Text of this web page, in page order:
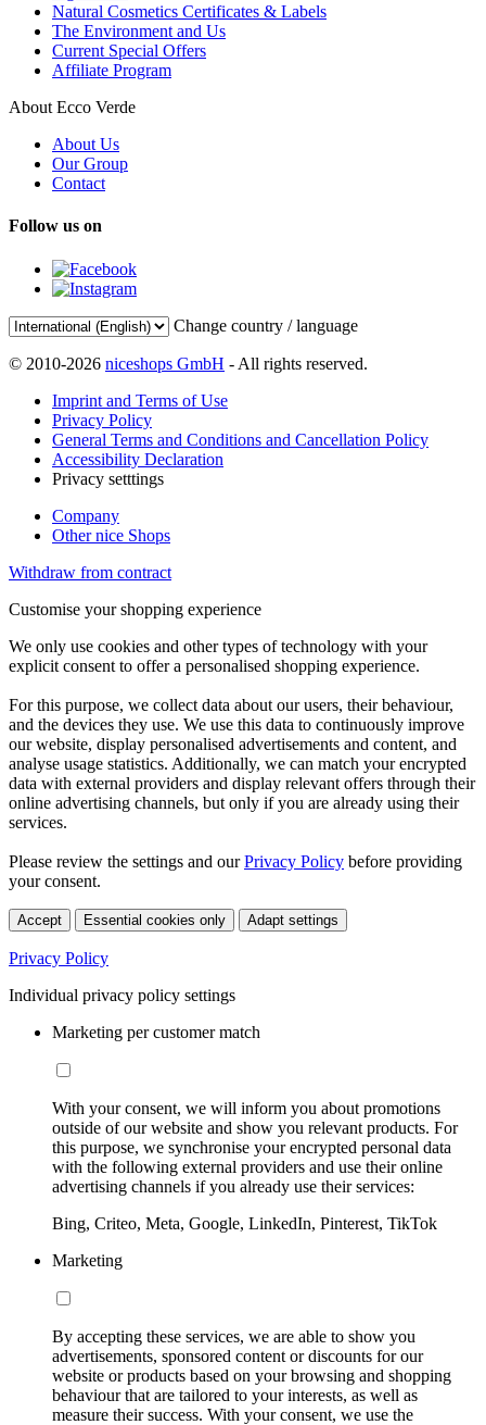
Natural Cosmetics Certificates & Labels
The Environment and Us
Current Special Offers
Affiliate Program
About Ecco Verde
About Us
Our Group
Contact
Follow us on
Change country / language
© 2010-2026 niceshops GmbH - All rights reserved.
Imprint and Terms of Use
Privacy Policy
General Terms and Conditions and Cancellation Policy
Accessibility Declaration
Privacy setttings
Company
Other nice Shops
Withdraw from contract
Customise your shopping experience
We only use cookies and other types of technology with your
explicit consent to offer a personalised shopping experience.
For this purpose, we collect data about our users, their behaviour,
and the devices they use. We use this data to continuously improve
our website, display personalised advertisements and content, and
analyse usage statistics. Additionally, we can match your encrypted
data with external providers and display relevant offers through their
online advertising channels, but only if you are already using their
services.
Please review the settings and ourPrivacy Policy before providing
your consent.
Accept Essential cookies only Adapt settings
Privacy Policy
Individual privacy policy settings
Marketing per customer match
With your consent, we will inform you about promotions
outside of our website and show you relevant products. For
this purpose, we synchronise your encrypted personal data
with the following external providers and use their online
advertising channels if you already use their services:
Bing, Criteo, Meta, Google, LinkedIn, Pinterest, TikTok
Marketing
By accepting these services, we are able to show you
advertisements, sponsored content or discounts for our
website or products based on your browsing and shopping
behaviour that are tailored to your interests, as well as
measure their success. With your consent, we use the